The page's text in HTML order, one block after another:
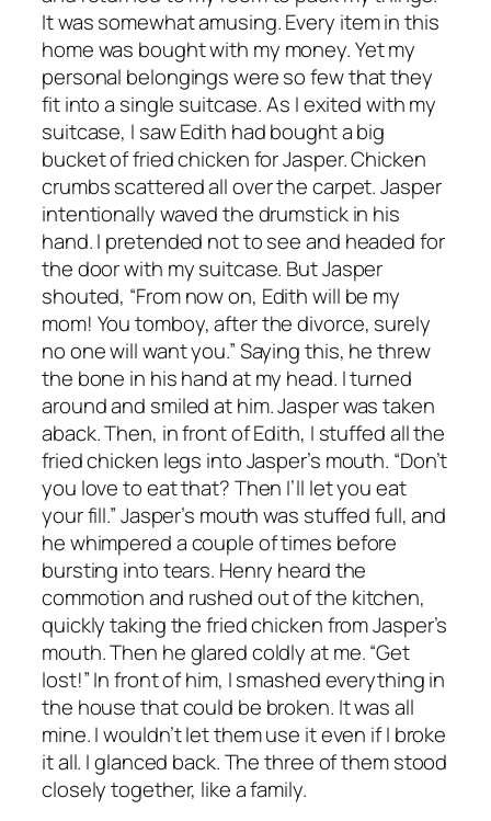
It was somewhat amusing. Every item in this
home was bought with my money. Yet my
personal belongings were so few that they
fit into a single suitcase. As I exited with my
suitcase, I saw Edith had bought a big
bucket of fried chicken for Jasper. Chicken
crumbs scattered all over the carpet. Jasper
intentionally waved the drumstick in his
hand. I pretended not to see and headed for
the door with my suitcase. But Jasper
shouted, “From now on, Edith will be my
mom! You tomboy, after the divorce, surely
no one will want you.” Saying this, he threw
the bone in his hand at my head. I turned
around and smiled at him. Jasper was taken
aback. Then, in front of Edith, I stuffed all the
fried chicken legs into Jasper’s mouth. “Don’t
you love to eat that? Then I’ll let you eat
your fill.” Jasper’s mouth was stuffed full, and
he whimpered a couple of times before
bursting into tears. Henry heard the
commotion and rushed out of the kitchen,
quickly taking the fried chicken from Jasper’s
mouth. Then he glared coldly at me. “Get
lost!” In front of him, I smashed everything in
the house that could be broken. It was all
mine. I wouldn’t let them use it even if I broke
it all. I glanced back. The three of them stood
closely together, like a family.